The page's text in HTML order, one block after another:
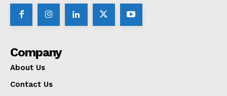
Company
About Us
Contact Us